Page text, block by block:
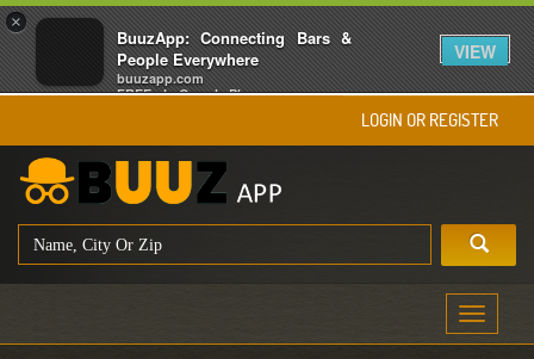
×
BuuzApp: Connecting Bars &
People Everywhere
buuzapp.com
FREE - In Google Play
VIEW
LOGIN OR REGISTER
Toggle